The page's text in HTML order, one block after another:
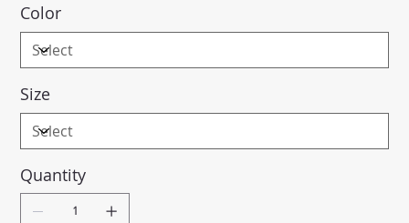
Color
Size
Quantity